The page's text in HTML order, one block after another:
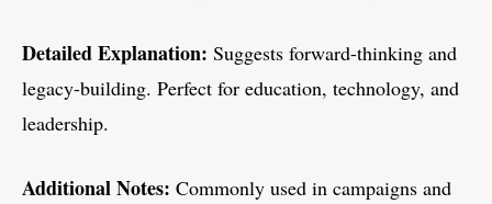
Detailed Explanation: Suggests forward-thinking and
legacy-building. Perfect for education, technology, and
leadership.
Additional Notes: Commonly used in campaigns and